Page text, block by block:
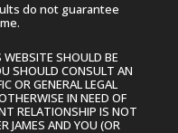
do not guarantee
SHOULD BE
SHOULD CONSULT AN
OR GENERAL LEGAL
IN NEED OF
RELATIONSHIP IS NOT
JAMES AND YOU (OR